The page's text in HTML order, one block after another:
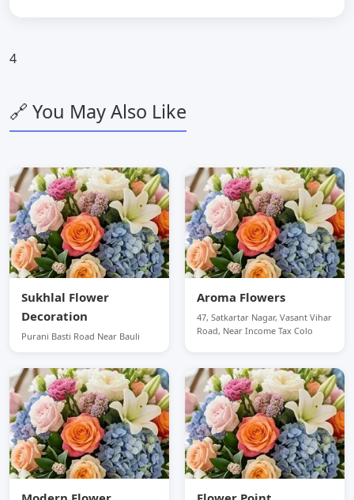
4
🔗 You May Also Like
Sukhlal Flower
Decoration
Purani Basti Road Near Bauli
Aroma Flowers
47, Satkartar Nagar, Vasant Vihar
Road, Near Income Tax Colo